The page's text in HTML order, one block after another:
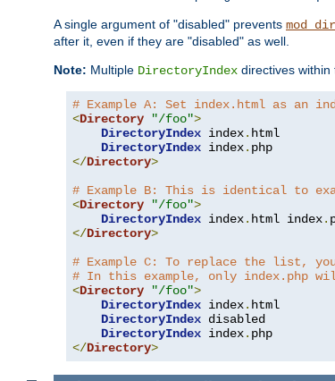
A single argument of "disabled" prevents mod_dir
after it, even if they are "disabled" as well.
Note: Multiple DirectoryIndex directives within
# Example A: Set index.html as an
<Directory "/foo">
DirectoryIndex index. html
DirectoryIndex index.
</Directory>
# Example B: This is identical to
<Directory "/foo">
DirectoryIndex index. html index.
</Directory>
# Example C: To replace the list,
# In this example, only index.php
<Directory "/foo">
DirectoryIndex index. html
DirectoryIndex disabled
DirectoryIndex index.
</Directory>